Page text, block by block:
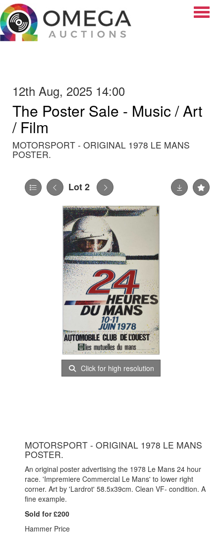
12th Aug, 2025 14:00
The Poster Sale - Music / Art
/ Film
MOTORSPORT - ORIGINAL 1978 LE MANS
POSTER.
Lot 2
Click for high resolution
MOTORSPORT - ORIGINAL 1978 LE MANS
POSTER.
An original poster advertising the 1978 Le Mans 24 hour
race. 'Impremiere Commercial Le Mans' to lower right
corner. Art by 'Lardrot' 58.5x39cm. Clean VF- condition. A
fine example.
Sold for £200
Hammer Price